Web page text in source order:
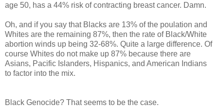
age 50, has a 44% risk of contracting breast cancer. Damn.
Oh, and if you say that Blacks are 13% of the poulation and
Whites are the remaining 87%, then the rate of Black/White
abortion winds up being 32-68%. Quite a large difference. Of
course Whites do not make up 87% because there are
Asians, Pacific Islanders, Hispanics, and American Indians
to factor into the mix.
Black Genocide? That seems to be the case.